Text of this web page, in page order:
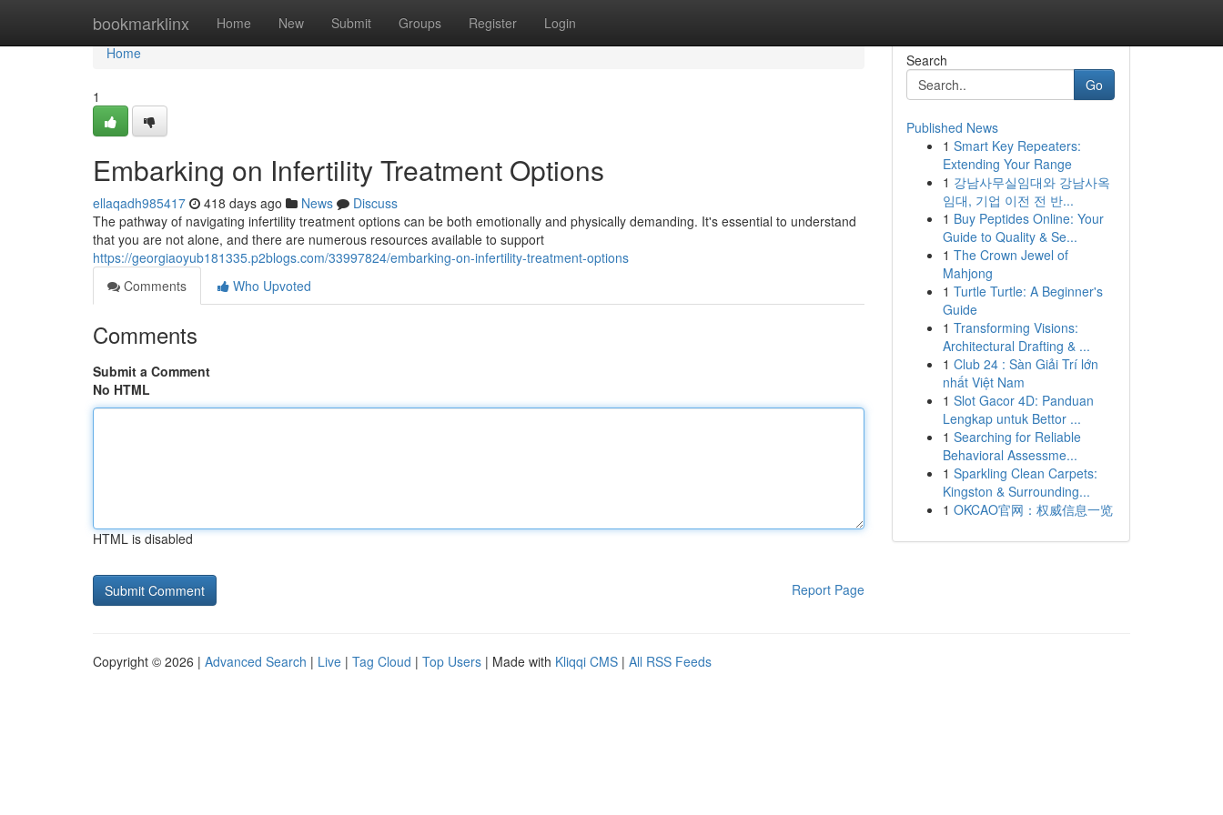
bookmarklinx Home New Submit Groups Register Login
Home
Home
1
Embarking on Infertility Treatment Options
ellaqadh985417 418 days ago News
Discuss
The pathway of navigating infertility treatment options can be both emotionally and physically demanding. It's essential to understand
that you are not alone, and there are numerous resources available to support
https://georgiaoyub181335.p2blogs.com/33997824/embarking-on-infertility-treatment-options
Comments
Who Upvoted
Comments
Submit a Comment
No HTML
HTML is disabled
Report Page
Search
Go
Published News
1 Smart Key Repeaters:
Extending Your Range
1 강남사무실임대와 강남사옥
임대, 기업 이전 전 반...
1 Buy Peptides Online: Your
Guide to Quality & Se...
1 The Crown Jewel of
Mahjong
1 Turtle Turtle: A Beginner's
Guide
1 Transforming Visions:
Architectural Drafting & ...
1 Club 24 : Sàn Giải Trí lớn
nhất Việt Nam
1 Slot Gacor 4D: Panduan
Lengkap untuk Bettor ...
1 Searching for Reliable
Behavioral Assessme...
1 Sparkling Clean Carpets:
Kingston & Surrounding...
1 OKCAO官网：权威信息一览
Copyright © 2026 | Advanced Search | Live | Tag Cloud | Top Users | Made with Kliqqi CMS | All RSS Feeds